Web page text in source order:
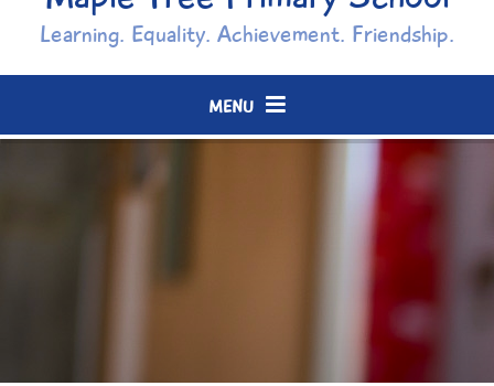
Learning. Equality. Achievement. Friendship.
MENU